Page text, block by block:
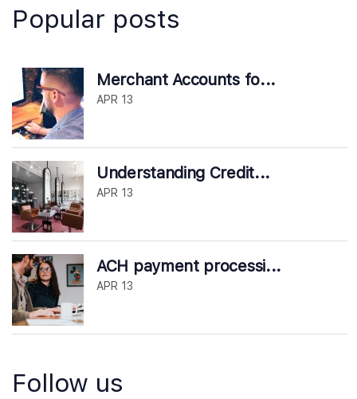
Popular posts
Merchant Accounts fo...
APR 13
Understanding Credit...
APR 13
ACH payment processi...
APR 13
Follow us